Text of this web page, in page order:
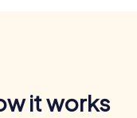
it works